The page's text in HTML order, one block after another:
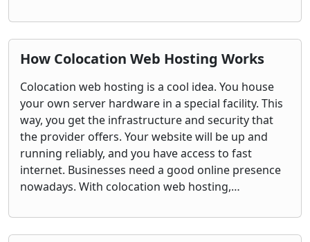
How Colocation Web Hosting Works
Colocation web hosting is a cool idea. You house
your own server hardware in a special facility. This
way, you get the infrastructure and security that
the provider offers. Your website will be up and
running reliably, and you have access to fast
internet. Businesses need a good online presence
nowadays. With colocation web hosting,…